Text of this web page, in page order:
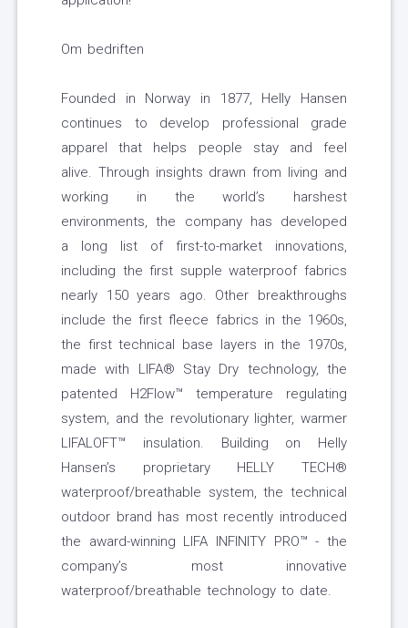
Om bedriften
Founded in Norway in 1877, Helly Hansen
continues to develop professional grade
apparel that helps people stay and feel
alive. Through insights drawn from living and
working in the world’s harshest
environments, the company has developed
a long list of first-to-market innovations,
including the first supple waterproof fabrics
nearly 150 years ago. Other breakthroughs
include the first fleece fabrics in the 1960s,
the first technical base layers in the 1970s,
made with LIFA® Stay Dry technology, the
patented H2Flow™ temperature regulating
system, and the revolutionary lighter, warmer
LIFALOFT™ insulation. Building on Helly
Hansen’s proprietary HELLY TECH®
waterproof/breathable system, the technical
outdoor brand has most recently introduced
the award-winning LIFA INFINITY PRO™ - the
company’s most innovative
waterproof/breathable technology to date.